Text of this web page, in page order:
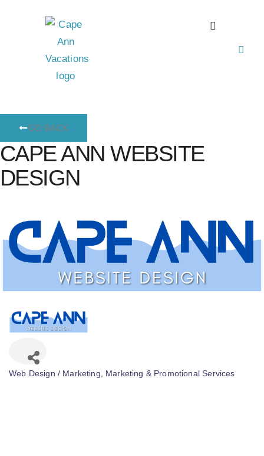
GO BACK
CAPE ANN WEBSITE
DESIGN
Categories
Web Design / Marketing Marketing & Promotional Services